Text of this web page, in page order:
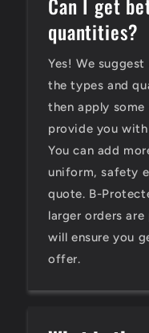
Can I get
quantities?
Yes! We
the types and
then apply
provide you
You can add
uniform, safety
quote. B-
larger orders
will ensure you
offer.